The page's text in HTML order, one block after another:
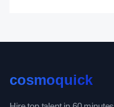
cosmoquick